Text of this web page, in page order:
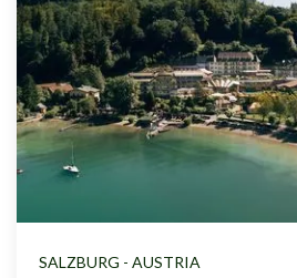
SALZBURG - AUSTRIA